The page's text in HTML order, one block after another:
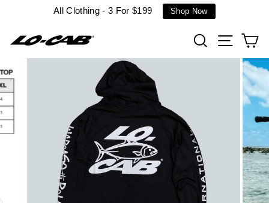
All Clothing - 3 For $199 Shop Now
SearchSite